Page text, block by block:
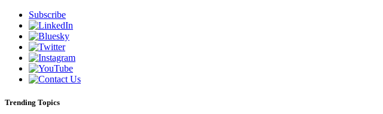
Subscribe
Trending Topics